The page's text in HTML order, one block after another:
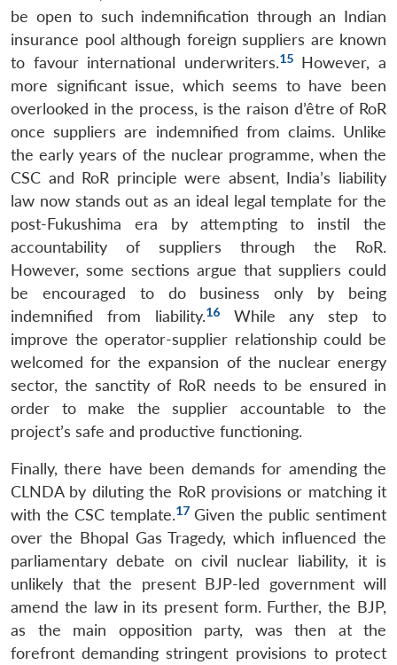
be open to such indemnification through an Indian
insurance pool although foreign suppliers are known
to favour international underwriters.15However, a
more significant issue, which seems to have been
overlooked in the process, is the raison d’être of RoR
once suppliers are indemnified from claims. Unlike
the early years of the nuclear programme, when the
CSC and RoR principle were absent, India’s liability
law now stands out as an ideal legal template for the
post-Fukushima era by attempting to instil the
accountability of suppliers through the RoR.
However, some sections argue that suppliers could
be encouraged to do business only by being
indemnified from liability.16While any step to
improve the operator-supplier relationship could be
welcomed for the expansion of the nuclear energy
sector, the sanctity of RoR needs to be ensured in
order to make the supplier accountable to the
project’s safe and productive functioning.
Finally, there have been demands for amending the
CLNDA by diluting the RoR provisions or matching it
with the CSC template.17Given the public sentiment
over the Bhopal Gas Tragedy, which influenced the
parliamentary debate on civil nuclear liability, it is
unlikely that the present BJP-led government will
amend the law in its present form. Further, the BJP,
as the main opposition party, was then at the
forefront demanding stringent provisions to protect